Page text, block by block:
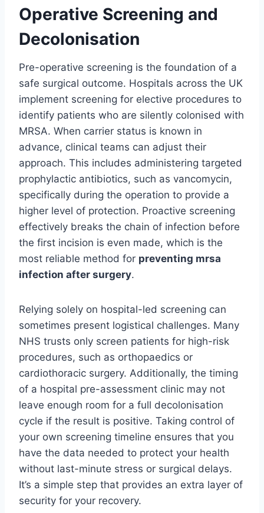
Operative Screening and
Decolonisation
Pre-operative screening is the foundation of a
safe surgical outcome. Hospitals across the UK
implement screening for elective procedures to
identify patients who are silently colonised with
MRSA. When carrier status is known in
advance, clinical teams can adjust their
approach. This includes administering targeted
prophylactic antibiotics, such as vancomycin,
specifically during the operation to provide a
higher level of protection. Proactive screening
effectively breaks the chain of infection before
the first incision is even made, which is the
most reliable method for preventing mrsa
infection after surgery.
Relying solely on hospital-led screening can
sometimes present logistical challenges. Many
NHS trusts only screen patients for high-risk
procedures, such as orthopaedics or
cardiothoracic surgery. Additionally, the timing
of a hospital pre-assessment clinic may not
leave enough room for a full decolonisation
cycle if the result is positive. Taking control of
your own screening timeline ensures that you
have the data needed to protect your health
without last-minute stress or surgical delays.
It’s a simple step that provides an extra layer of
security for your recovery.